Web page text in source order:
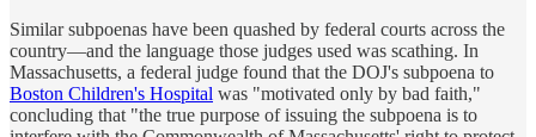
Similar subpoenas have been quashed by federal courts across the
country—and the language those judges used was scathing. In
Massachusetts, a federal judge found that the DOJ's subpoena to
Boston Children's Hospital was "motivated only by bad faith,"
concluding that "the true purpose of issuing the subpoena is to